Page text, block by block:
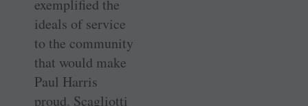
exemplified the
ideals of service
to the community
that would make
Paul Harris
proud. Scagliotti